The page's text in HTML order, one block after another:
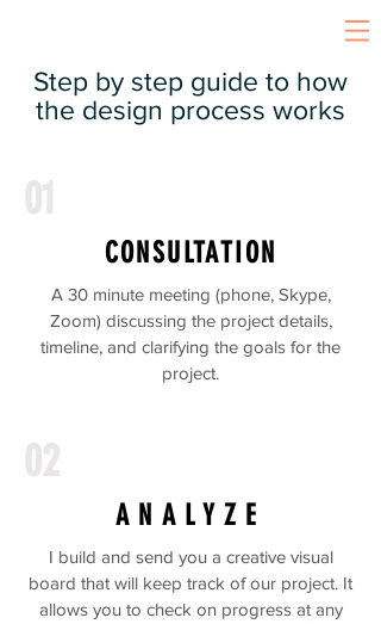
Step by step guide to how
the design process works
01
CONSULTATION
A 30 minute meeting (phone, Skype,
Zoom) discussing the project details,
timeline, and clarifying the goals for the
project.
02
ANALYZE
I build and send you a creative visual
board that will keep track of our project. It
allows you to check on progress at any